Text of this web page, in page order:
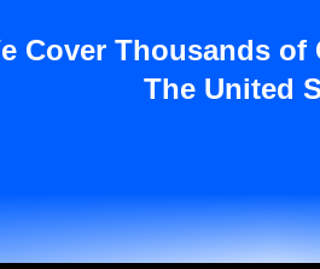
Cover Thousands
The United